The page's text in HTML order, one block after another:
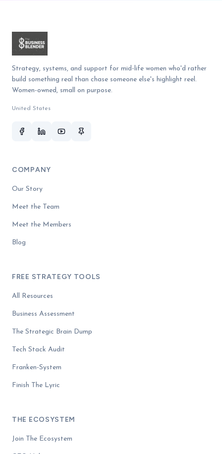
Strategy, systems, and support for mid-life women who'd rather
build something real than chase someone else's highlight reel.
Women-owned, small on purpose.
United States
COMPANY
Our Story
Meet the Team
Meet the Members
Blog
FREE STRATEGY TOOLS
All Resources
Business Assessment
The Strategic Brain Dump
Tech Stack Audit
Franken-System
Finish The Lyric
THE ECOSYSTEM
Join The Ecosystem